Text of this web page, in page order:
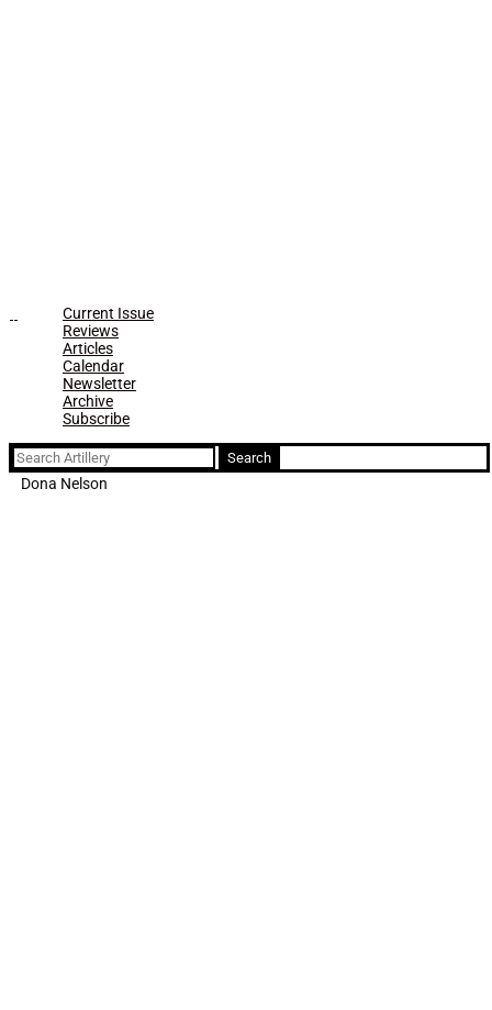
Current Issue
Reviews
Articles
Calendar
Newsletter
Archive
Subscribe
Search
for:
Dona Nelson